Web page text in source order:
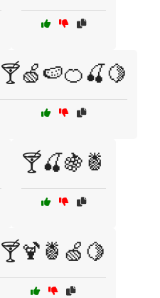
🍸🍏🍉🍊🍒🍋
🍸🍒🍇🍍
🍸🍹🍍🍏🍋